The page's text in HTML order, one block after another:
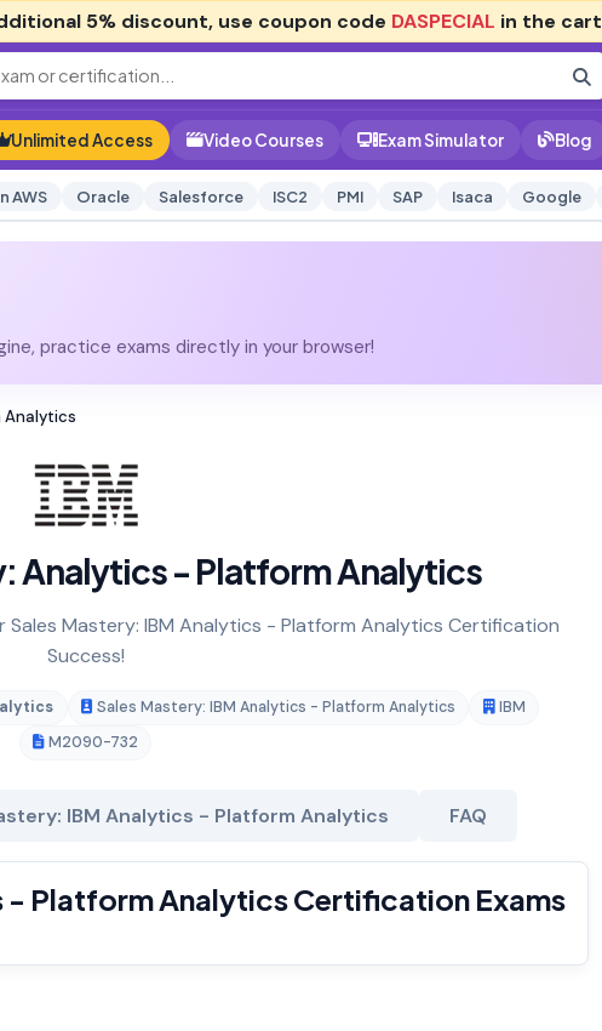
5% discount, use coupon code DASPECIAL in the cart
Unlimited Access Video Courses Exam Simulator Blog
AWS Oracle Salesforce ISC2 PMI SAP Isaca Google
practice exams directly in your browser!
Analytics
Analytics - Platform Analytics
Sales Mastery: IBM Analytics - Platform Analytics Certification
Success!
Sales Mastery: IBM Analytics - Platform Analytics
IBM
M2090-732
IBM Analytics - Platform Analytics FAQ
- Platform Analytics Certification Exams